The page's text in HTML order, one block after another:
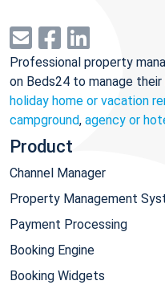
Professional property
on Beds24 to manage their
holiday home or vacation
campground, agency or
Product
Channel Manager
Property Management
Payment Processing
Booking Engine
Booking Widgets